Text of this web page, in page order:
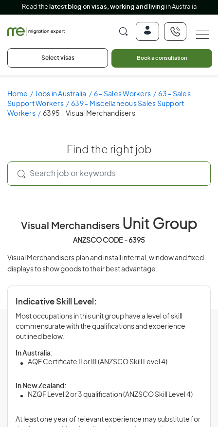
Read the latest blog on visas, working and living in Australia
Select visas Book a consultation
Home Jobs in Australia 6 - Sales Workers
63 - Sales
Support Workers
639 - Miscellaneous Sales Support
Workers
6395 - Visual Merchandisers
Find the right job
Visual Merchandisers Unit Group
ANZSCO CODE - 6395
Visual Merchandisers plan and install internal, window and fixed
displays to show goods to their best advantage.
Indicative Skill Level:
Most occupations in this unit group have a level of skill
commensurate with the qualifications and experience
outlined below.
In Australia:
AQF Certificate II or III (ANZSCO Skill Level 4)
In New Zealand:
NZQF Level 2 or 3 qualification (ANZSCO Skill Level 4)
At least one year of relevant experience may substitute for